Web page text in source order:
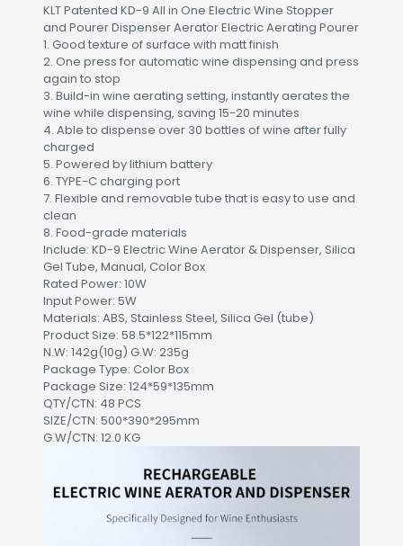
KLT Patented KD-9 All in One Electric Wine Stopper
and Pourer Dispenser Aerator Electric Aerating Pourer
1. Good texture of surface with matt finish
2. One press for automatic wine dispensing and press
again to stop
3. Build-in wine aerating setting, instantly aerates the
wine while dispensing, saving 15-20 minutes
4. Able to dispense over 30 bottles of wine after fully
charged
5. Powered by lithium battery
6. TYPE-C charging port
7. Flexible and removable tube that is easy to use and
clean
8. Food-grade materials
Include: KD-9 Electric Wine Aerator & Dispenser, Silica
Gel Tube, Manual, Color Box
Rated Power: 10W
Input Power: 5W
Materials: ABS, Stainless Steel, Silica Gel (tube)
Product Size: 58.5*122*115mm
N.W: 142g(10g) G.W: 235g
Package Type: Color Box
Package Size: 124*59*135mm
QTY/CTN: 48 PCS
SIZE/CTN: 500*390*295mm
G.W/CTN: 12.0 KG